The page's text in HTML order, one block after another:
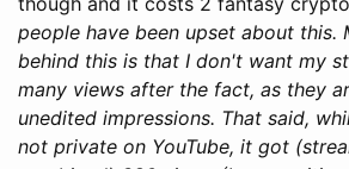
people have been upset about this.
behind this is that I don't want my
many views after the fact, as they
unedited impressions. That said,
not private on YouTube, it got